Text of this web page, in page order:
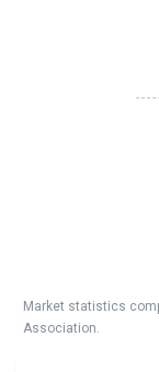
Market statistics
Association.